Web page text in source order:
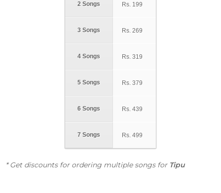
2 Songs
3 Songs
4 Songs
5 Songs
6 Songs
7 Songs
Rs. 199
Rs. 269
Rs. 319
Rs. 379
Rs. 439
Rs. 499
* Get discounts for ordering multiple songs for Tipu